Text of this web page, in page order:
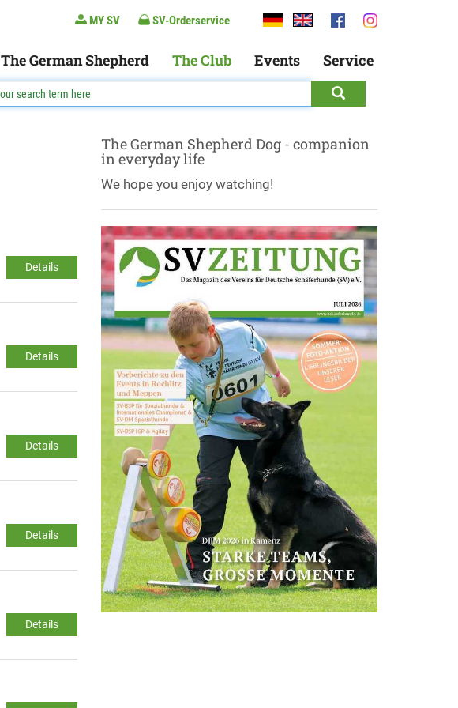
MY SV SV-Orderservice
The German Shepherd The Club Events Service
Details
Details
Details
Details
Details
The German Shepherd Dog - companion
in everyday life
We hope you enjoy watching!